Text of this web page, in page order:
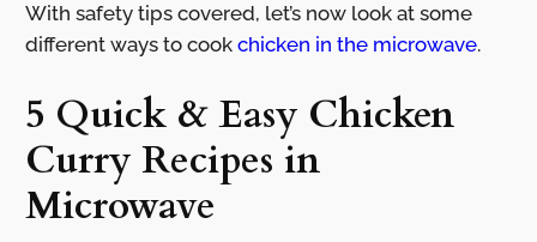
With safety tips covered, let’s now look at some
different ways to cook chicken in the microwave.
5 Quick & Easy Chicken
Curry Recipes in
Microwave